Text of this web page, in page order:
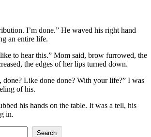
I’m done.” He waved his right hand
an entire life.
to hear this.” Mom said, brow furrowed, the
the edges of her lips turned down.
done? Like done done? With your life?” I was
of his.
his hands on the table. It was a tell, his
in.
Search